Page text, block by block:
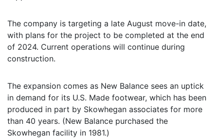
The company is targeting a late August move-in date,
with plans for the project to be completed at the end
of 2024. Current operations will continue during
construction.
The expansion comes as New Balance sees an uptick
in demand for its U.S. Made footwear, which has been
produced in part by Skowhegan associates for more
than 40 years. (New Balance purchased the
Skowhegan facility in 1981.)